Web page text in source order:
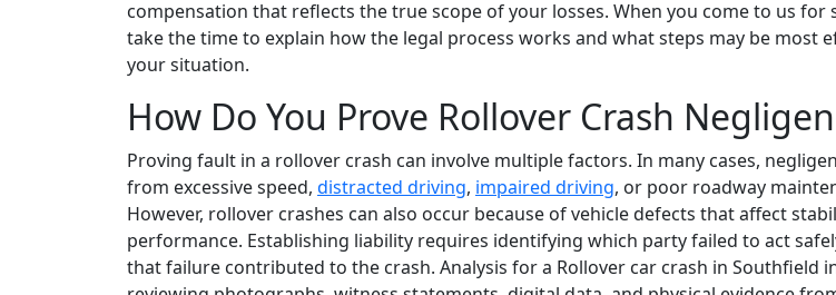
compensation that reflects the true scope of your losses. When you come to us for
take the time to explain how the legal process works and what steps may be most
your situation.
How Do You Prove Rollover Crash
Proving fault in a rollover crash can involve multiple factors. In many cases,
from excessive speed, distracted driving, impaired driving, or poor roadway
However, rollover crashes can also occur because of vehicle defects that affect
performance. Establishing liability requires identifying which party failed to act
that failure contributed to the crash. Analysis for a Rollover car crash in Southfield